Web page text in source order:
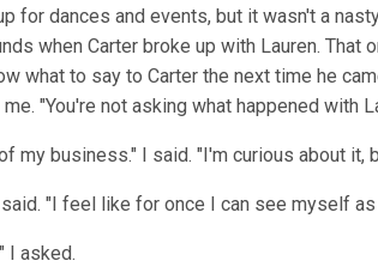
for dances and events, but it wasn't a
when Carter broke up with Lauren.
what to say to Carter the next time he
"You're not asking what happened with
my business." I said. "I'm curious about
said. "I feel like for once I can see myself
I asked.